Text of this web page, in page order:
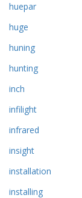
huepar
huge
huning
hunting
inch
infilight
infrared
insight
installation
installing